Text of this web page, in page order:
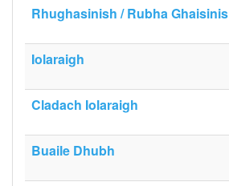
Rhughasinish / Rubha Ghaisinis
Iolaraigh
Cladach Iolaraigh
Buaile Dhubh